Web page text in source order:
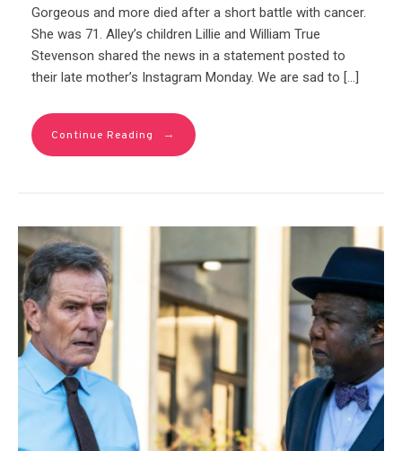
Gorgeous and more died after a short battle with cancer.
She was 71. Alley’s children Lillie and William True
Stevenson shared the news in a statement posted to
their late mother’s Instagram Monday. We are sad to […]
Continue Reading →